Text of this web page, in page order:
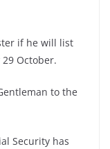
if he will list
October.
to the
Security has